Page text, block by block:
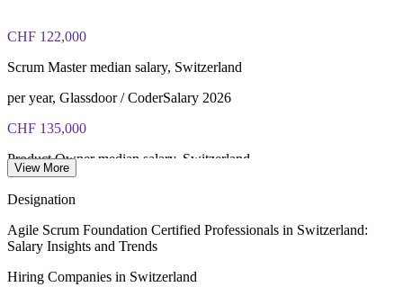
CHF 122,000
Scrum Master median salary, Switzerland
per year, Glassdoor / CoderSalary 2026
CHF 135,000
Product Owner median salary, Switzerland
Agile Coach average salary, Switzerland
per year, SalaryExpert 2026
View More
Designation
Agile Scrum Foundation Certified Professionals in Switzerland:
Salary Insights and Trends
Hiring Companies in Switzerland